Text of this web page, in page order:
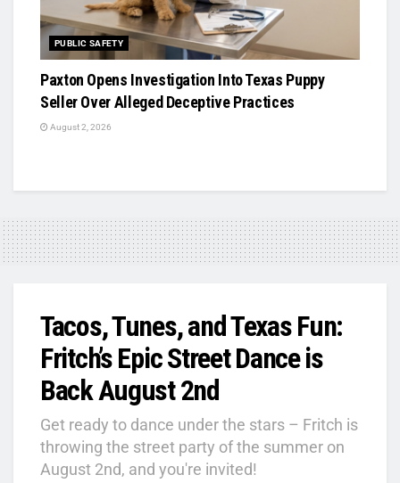
PUBLIC SAFETY
Paxton Opens Investigation Into Texas Puppy
Seller Over Alleged Deceptive Practices
August 2, 2026
Tacos, Tunes, and Texas Fun:
Fritch’s Epic Street Dance is
Back August 2nd
Get ready to dance under the stars – Fritch is
throwing the street party of the summer on
August 2nd, and you're invited!